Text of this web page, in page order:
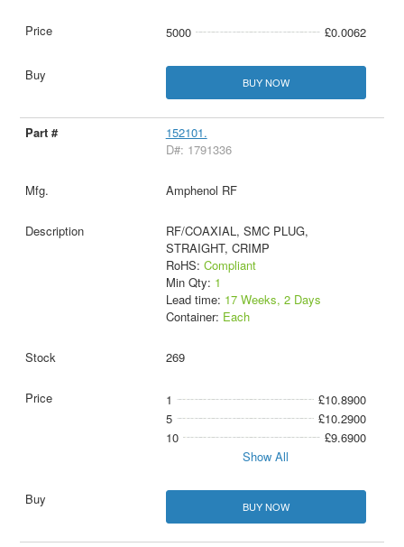
5000 £0.0062
BUY NOW
152101.
D#: 1791336
Amphenol RF
RF/COAXIAL, SMC PLUG,
STRAIGHT, CRIMP
RoHS: Compliant
Min Qty: 1
Lead time: 17 Weeks, 2 Days
Container: Each
269
1
£10.8900
5
£10.2900
10
£9.6900
Show All
BUY NOW